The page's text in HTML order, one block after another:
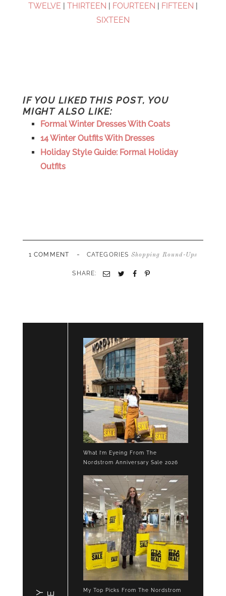
TWELVE | THIRTEEN | FOURTEEN | FIFTEEN |
SIXTEEN
IF YOU LIKED THIS POST, YOU
MIGHT ALSO LIKE:
Formal Winter Dresses With Coats
14 Winter Outfits With Dresses
Holiday Style Guide: Formal Holiday
Outfits
1 COMMENT - CATEGORIES Shopping Round-Ups
SHARE: Email TwitterFacebookPinterest
What I’m Eyeing From The
Nordstrom Anniversary Sale 2026
My Top Picks From The Nordstrom